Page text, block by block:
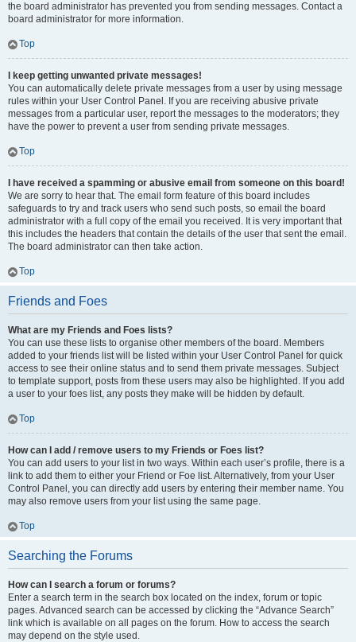
the board administrator has prevented you from sending messages. Contact a
board administrator for more information.
Top
I keep getting unwanted private messages!
You can automatically delete private messages from a user by using message
rules within your User Control Panel. If you are receiving abusive private
messages from a particular user, report the messages to the moderators; they
have the power to prevent a user from sending private messages.
Top
I have received a spamming or abusive email from someone on this board!
We are sorry to hear that. The email form feature of this board includes
safeguards to try and track users who send such posts, so email the board
administrator with a full copy of the email you received. It is very important that
this includes the headers that contain the details of the user that sent the email.
The board administrator can then take action.
Top
Friends and Foes
What are my Friends and Foes lists?
You can use these lists to organise other members of the board. Members
added to your friends list will be listed within your User Control Panel for quick
access to see their online status and to send them private messages. Subject
to template support, posts from these users may also be highlighted. If you add
a user to your foes list, any posts they make will be hidden by default.
Top
How can I add / remove users to my Friends or Foes list?
You can add users to your list in two ways. Within each user’s profile, there is a
link to add them to either your Friend or Foe list. Alternatively, from your User
Control Panel, you can directly add users by entering their member name. You
may also remove users from your list using the same page.
Top
Searching the Forums
How can I search a forum or forums?
Enter a search term in the search box located on the index, forum or topic
pages. Advanced search can be accessed by clicking the “Advance Search”
link which is available on all pages on the forum. How to access the search
may depend on the style used.